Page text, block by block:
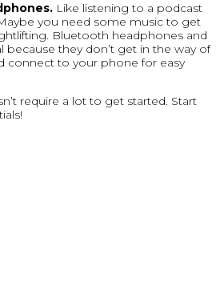
Like listening to a podcast
you need some music to get
Bluetooth headphones and
because they don’t get in the way of
connect to your phone for easy
require a lot to get started. Start